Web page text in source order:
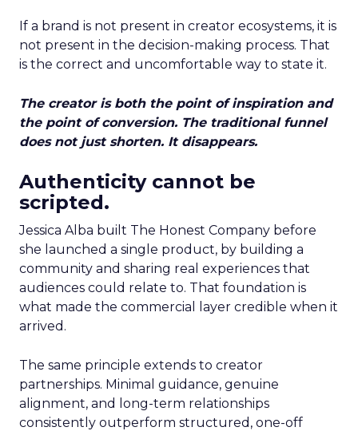
If a brand is not present in creator ecosystems, it is
not present in the decision-making process. That
is the correct and uncomfortable way to state it.
The creator is both the point of inspiration and
the point of conversion. The traditional funnel
does not just shorten. It disappears.
Authenticity cannot be
scripted.
Jessica Alba built The Honest Company before
she launched a single product, by building a
community and sharing real experiences that
audiences could relate to. That foundation is
what made the commercial layer credible when it
arrived.
The same principle extends to creator
partnerships. Minimal guidance, genuine
alignment, and long-term relationships
consistently outperform structured, one-off